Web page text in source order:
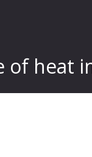
heat